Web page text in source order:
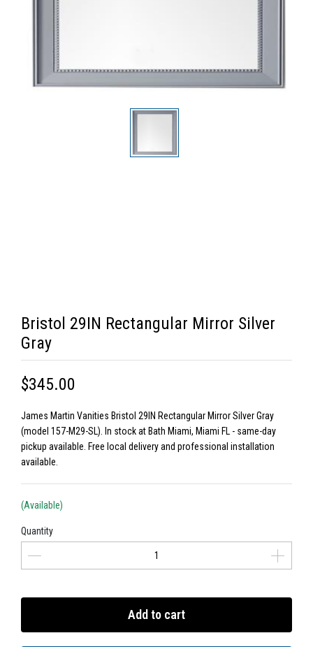
Bristol 29IN Rectangular Mirror Silver
Gray
$345.00
James Martin Vanities Bristol 29IN Rectangular Mirror Silver Gray
(model 157-M29-SL). In stock at Bath Miami, Miami FL - same-day
pickup available. Free local delivery and professional installation
available.
(Available)
Quantity
Add to cart